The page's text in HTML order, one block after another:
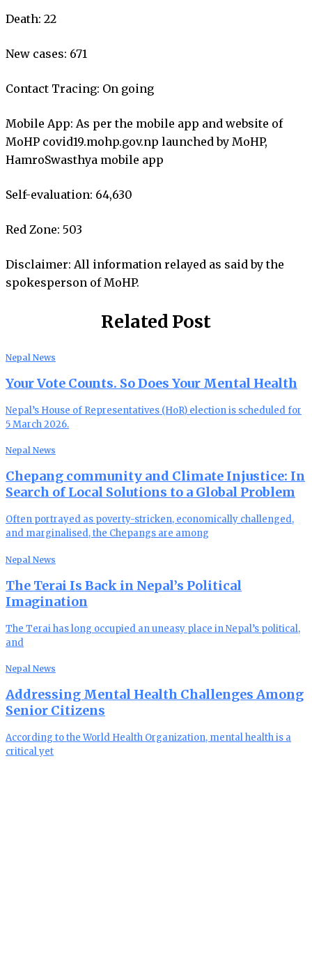
Death: 22
New cases: 671
Contact Tracing: On going
Mobile App: As per the mobile app and website of
MoHP covid19.mohp.gov.np launched by MoHP,
HamroSwasthya mobile app
Self-evaluation: 64,630
Red Zone: 503
Disclaimer: All information relayed as said by the
spokesperson of MoHP.
Related Post
Nepal News
Your Vote Counts. So Does Your Mental Health
Nepal’s House of Representatives (HoR) election is scheduled for
5 March 2026.
Nepal News
Chepang community and Climate Injustice: In
Search of Local Solutions to a Global Problem
Often portrayed as poverty-stricken, economically challenged,
and marginalised, the Chepangs are among
Nepal News
The Terai Is Back in Nepal’s Political
Imagination
The Terai has long occupied an uneasy place in Nepal’s political,
and
Nepal News
Addressing Mental Health Challenges Among
Senior Citizens
According to the World Health Organization, mental health is a
critical yet